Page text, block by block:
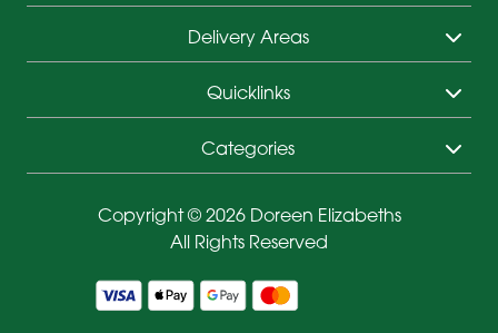
Delivery Areas
Quicklinks
Categories
Copyright © 2026 Doreen Elizabeths
All Rights Reserved